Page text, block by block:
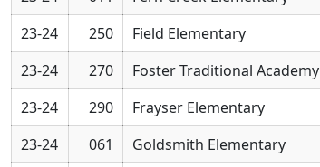
23-24
250 Field Elementary
23-24
270 Foster Traditional Academy
23-24
290 Frayser Elementary
23-24
061 Goldsmith Elementary